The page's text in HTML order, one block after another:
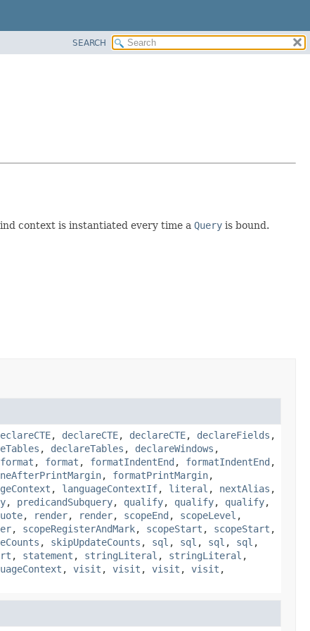
SEARCH
context is instantiated every time a Query is bound.
, declareCTE, declareCTE, declareFields ,
, declareTables , declareWindows ,
format , format , formatIndentEnd , formatIndentEnd ,
, formatPrintMargin,
, languageContextIf, literal , nextAlias ,
, predicandSubquery, qualify, qualify, qualify,
, render, render, scopeEnd , scopeLevel ,
, scopeRegisterAndMark, scopeStart , scopeStart ,
, skipUpdateCounts , sql , sql , sql , sql ,
, statement , stringLiteral , stringLiteral ,
, visit , visit , visit , visit ,